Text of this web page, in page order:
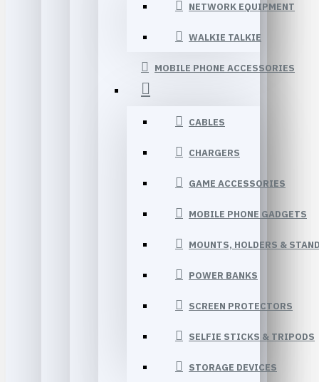
NETWORK EQUIPMENT
WALKIE TALKIE
MOBILE PHONE ACCESSORIES
CABLES
CHARGERS
GAME ACCESSORIES
MOBILE PHONE GADGETS
MOUNTS, HOLDERS &
POWER BANKS
SCREEN PROTECTORS
SELFIE STICKS & TRIPODS
STORAGE DEVICES